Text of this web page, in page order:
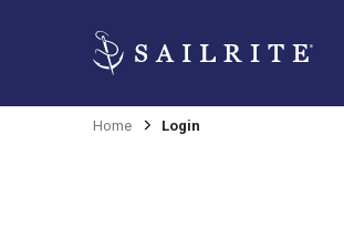
Home Login